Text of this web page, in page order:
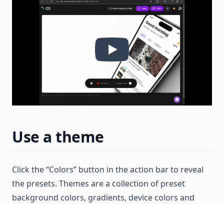
Use a theme
Click the “Colors” button in the action bar to reveal
the presets. Themes are a collection of preset
background colors, gradients, device colors and